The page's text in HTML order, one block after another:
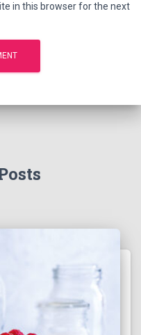
in this browser for the next